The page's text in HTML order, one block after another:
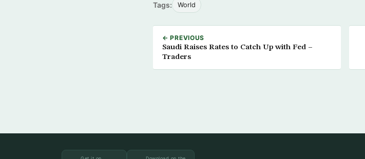
Tags: World
← PREVIOUS
Saudi Raises Rates to Catch Up with Fed –
Traders